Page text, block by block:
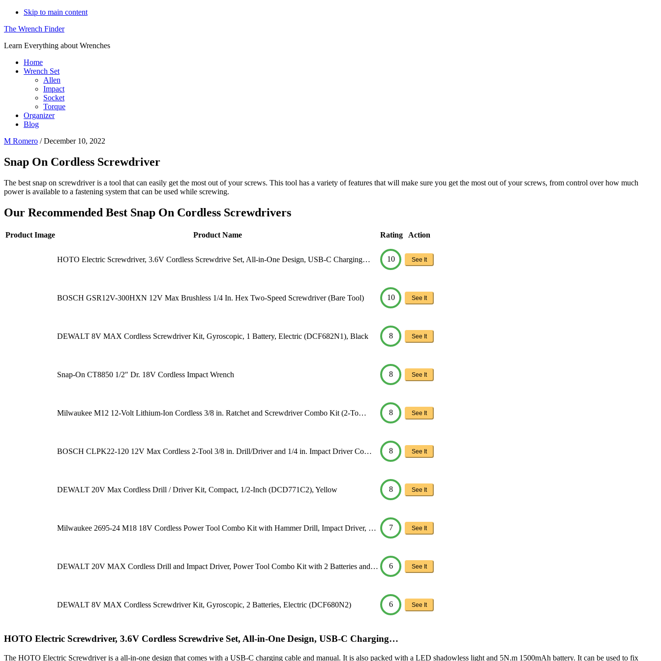
Skip to main content
The Wrench Finder
Learn Everything about Wrenches
Home
Wrench Set
Allen
Impact
Socket
Torque
Organizer
Blog
M Romero /December 10, 2022
Snap On Cordless Screwdriver
The best snap on screwdriver is a tool that can easily get the most out of your screws. This tool has a variety of features that will make sure you get the most out of your screws, from control over how much
power is available to a fastening system that can be used while screwing.
Our Recommended Best Snap On Cordless Screwdrivers
Product Image Product Name Rating Action
HOTO Electric Screwdriver, 3.6V Cordless Screwdrive Set, All-in-One Design, USB-C Charging… 10 See It
BOSCH GSR12V-300HXN 12V Max Brushless 1/4 In. Hex Two-Speed Screwdriver (Bare Tool) 10 See It
DEWALT 8V MAX Cordless Screwdriver Kit, Gyroscopic, 1 Battery, Electric (DCF682N1), Black 8 See It
Snap-On CT8850 1/2″ Dr. 18V Cordless Impact Wrench 8 See It
Milwaukee M12 12-Volt Lithium-Ion Cordless 3/8 in. Ratchet and Screwdriver Combo Kit (2-To… 8 See It
BOSCH CLPK22-120 12V Max Cordless 2-Tool 3/8 in. Drill/Driver and 1/4 in. Impact Driver Co… 8 See It
DEWALT 20V Max Cordless Drill / Driver Kit, Compact, 1/2-Inch (DCD771C2), Yellow 8 See It
Milwaukee 2695-24 M18 18V Cordless Power Tool Combo Kit with Hammer Drill, Impact Driver, … 7 See It
DEWALT 20V MAX Cordless Drill and Impact Driver, Power Tool Combo Kit with 2 Batteries and… 6 See It
DEWALT 8V MAX Cordless Screwdriver Kit, Gyroscopic, 2 Batteries, Electric (DCF680N2) 6 See It
HOTO Electric Screwdriver, 3.6V Cordless Screwdrive Set, All-in-One Design, USB-C Charging…
The HOTO Electric Screwdriver is a all-in-one design that comes with a USB-C charging cable and manual. It is also packed with a LED shadowless light and 5N.m 1500mAh battery. It can be used to fix